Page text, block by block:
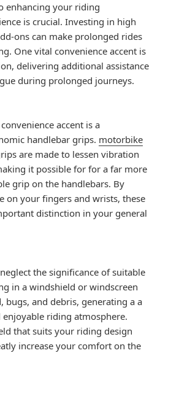
enhancing your riding
is crucial. Investing in high
ons can make prolonged rides
One vital convenience accent is
delivering additional assistance
during prolonged journeys.
accent is a
handlebar grips. motorbike
are made to lessen vibration
it possible for for a far more
grip on the handlebars. By
on your fingers and wrists, these
distinction in your general
the significance of suitable
in a windshield or windscreen
bugs, and debris, generating a a
riding atmosphere.
that suits your riding design
increase your comfort on the